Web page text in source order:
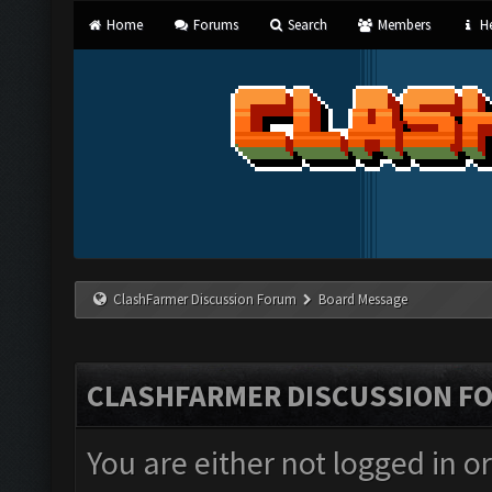
Home Forums Search Members
ClashFarmer Discussion Forum Board Message
CLASHFARMER DISCUSSION
You are either not logged in